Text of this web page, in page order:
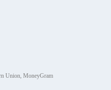
Union, MoneyGram